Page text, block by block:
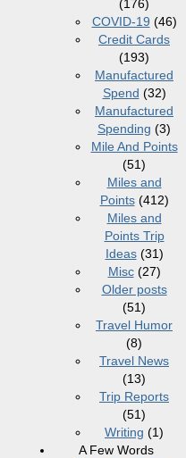
(176)
COVID-19 (46)
Credit Cards
(193)
Manufactured
Spend (32)
Manufactured
Spending (3)
Mile And Points
(51)
Miles and
Points(412)
Miles and
Points Trip
Ideas(31)
Misc(27)
Older posts
(51)
Travel Humor
(8)
Travel News
(13)
Trip Reports
(51)
Writing (1)
A Few Words